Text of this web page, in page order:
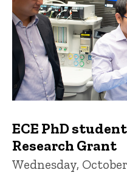
ECE PhD
Research Grant
Wednesday,